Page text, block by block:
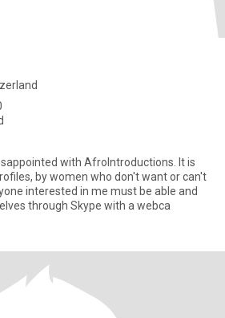
with AfroIntroductions. It is
by women who don't want or can't
interested in me must be able and
through Skype with a webca